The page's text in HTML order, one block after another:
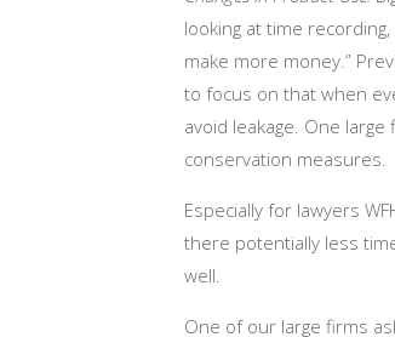
looking at time
make more money.”
to focus on that when
avoid leakage. One
conservation measures.
Especially for lawyers
there potentially less
well.
One of our large firms